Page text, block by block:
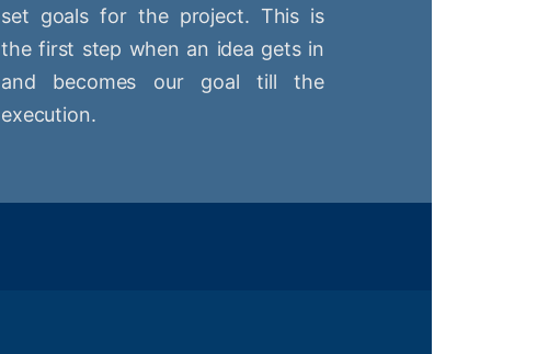
set goals for the project. This is
the first step when an idea gets in
and becomes our goal till the
execution.